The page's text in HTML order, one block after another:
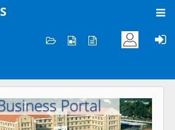
to KOC
Portal
Next